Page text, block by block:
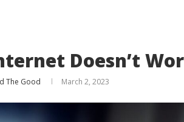
Doesn’t
The Good March 2, 2023